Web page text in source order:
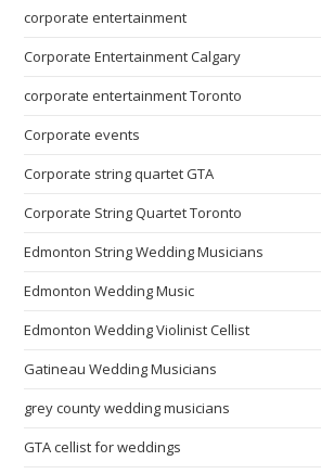
corporate entertainment
Corporate Entertainment Calgary
corporate entertainment Toronto
Corporate events
Corporate string quartet GTA
Corporate String Quartet Toronto
Edmonton String Wedding Musicians
Edmonton Wedding Music
Edmonton Wedding Violinist Cellist
Gatineau Wedding Musicians
grey county wedding musicians
GTA cellist for weddings